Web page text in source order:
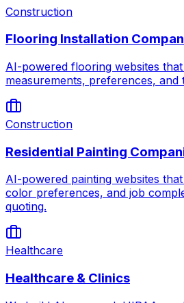
Construction
Flooring Installation
AI-powered flooring websites
measurements, preferences, and
Construction
Residential Painting
AI-powered painting websites
color preferences, and job
quoting.
Healthcare
Healthcare & Clinics